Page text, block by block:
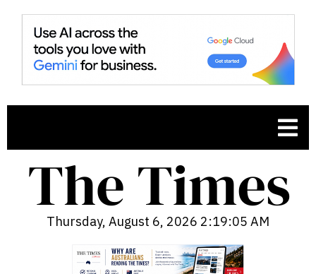
Thursday, August 6, 2026 2:19:06 AM